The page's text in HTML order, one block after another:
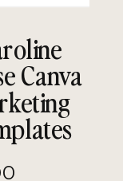
Canva